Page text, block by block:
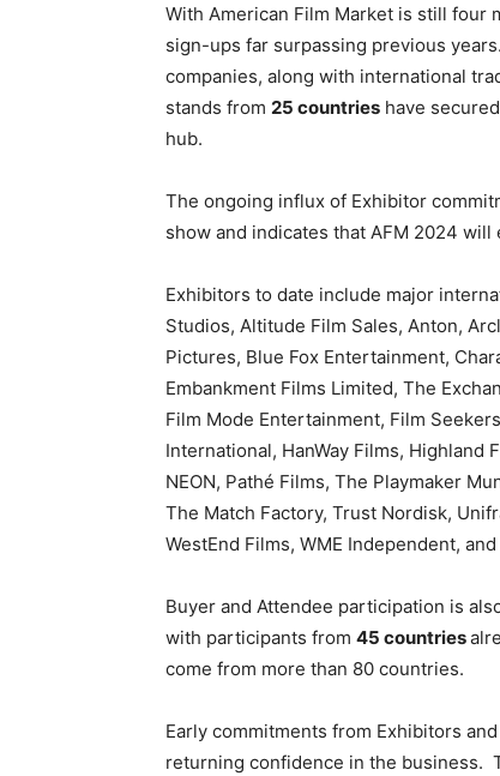
With American Film Market is still four
sign-ups far surpassing previous
companies, along with international
stands from 25 countries have
hub.
The ongoing influx of Exhibitor
show and indicates that AFM 2024
Exhibitors to date include major
Studios, Altitude Film Sales, Anton,
Pictures, Blue Fox Entertainment,
Embankment Films Limited, The
Film Mode Entertainment, Film
International, HanWay Films, Highland
NEON, Pathé Films, The Playmaker
The Match Factory, Trust Nordisk,
WestEnd Films, WME Independent,
Buyer and Attendee participation is
with participants from 45 countries
come from more than 80 countries.
Early commitments from Exhibitors
returning confidence in the business.